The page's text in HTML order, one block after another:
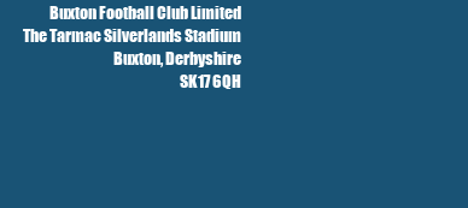
Buxton Football Club Limited
The Tarmac Silverlands Stadium
Buxton,Derbyshire
SK17 6QH